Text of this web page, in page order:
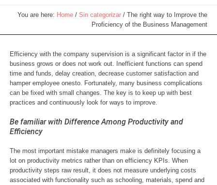
You are here: Home / Sin categorizar / The right way to Improve the
Proficiency of the Business Management
Efficiency with the company supervision is a significant factor in if the
business grows or does not work out. Inefficient functions can spend
time and funds, delay creation, decrease customer satisfaction and
hamper employee onesto. Fortunately, many business complications
can be fixed with small changes. The key is to keep up with best
practices and continuously look for ways to improve.
Be familiar with Difference Among Productivity and
Efficiency
The most important mistake managers make is definitely focusing a
lot on productivity metrics rather than on efficiency KPIs. When
productivity steps raw result, it does not measure underlying costs
associated with functionality such as schooling, materials, spend and